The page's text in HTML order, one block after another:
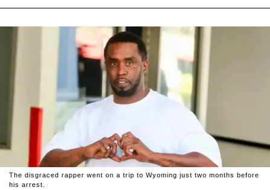
The disgraced rapper went on a trip to Wyoming just two months before
his arrest.